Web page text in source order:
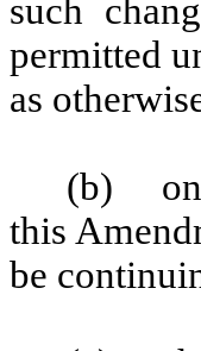
such
permitted
as
(b) on
this
be